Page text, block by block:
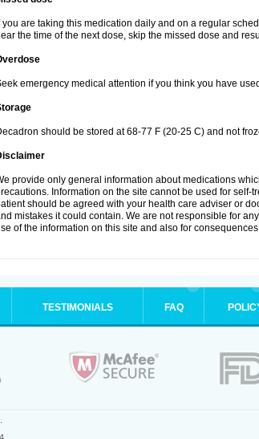
you are taking this medication daily and on a regular
the time of the next dose, skip the missed dose and
emergency medical attention if you think you have
should be stored at 68-77 F (20-25 C) and not
provide only general information about medications
Information on the site cannot be used for
should be agreed with your health care adviser or
mistakes it could contain. We are not responsible for
of the information on this site and also for
TESTIMONIALS FAQ